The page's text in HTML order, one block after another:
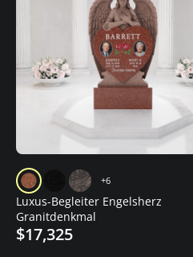
+6
Luxus-Begleiter Engelsherz
Granitdenkmal
$17,325